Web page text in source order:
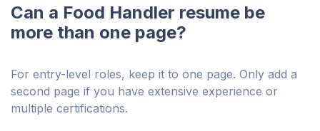
Can a Food Handler resume be
more than one page?
For entry-level roles, keep it to one page. Only add a
second page if you have extensive experience or
multiple certifications.